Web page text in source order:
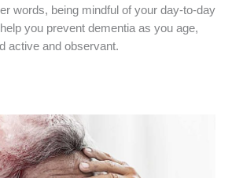
words, being mindful of your day-to-day
you prevent dementia as you age,
active and observant.